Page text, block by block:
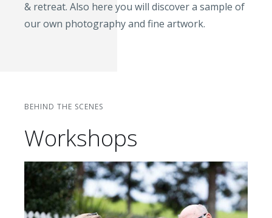
& retreat. Also here you will discover a sample of
our own photography and fine artwork.
BEHIND THE SCENES
Workshops